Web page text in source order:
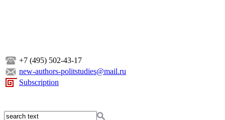
+7 (495) 502-43-17
new-authors-politstudies@mail.ru
Subscription